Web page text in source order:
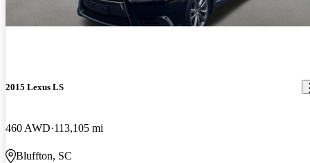
2015 Lexus LS
460 AWD 113,105 mi
Bluffton, SC